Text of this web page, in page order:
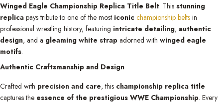
Winged Eagle Championship Replica Title Belt. This stunning
replica pays tribute to one of the most iconic championship belts in
professional wrestling history, featuring intricate detailing, authentic
design, and a gleaming white strap adorned with winged eagle
motifs.
Authentic Craftsmanship and Design
Crafted with precision and care, this championship replica title
captures the essence of the prestigious WWE Championship. Every